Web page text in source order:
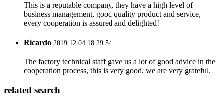
This is a reputable company, they have a high level of
business management, good quality product and service,
every cooperation is assured and delighted!
Ricardo 2019.12.04 18:29:54
The factory technical staff gave us a lot of good advice in the
cooperation process, this is very good, we are very grateful.
related search